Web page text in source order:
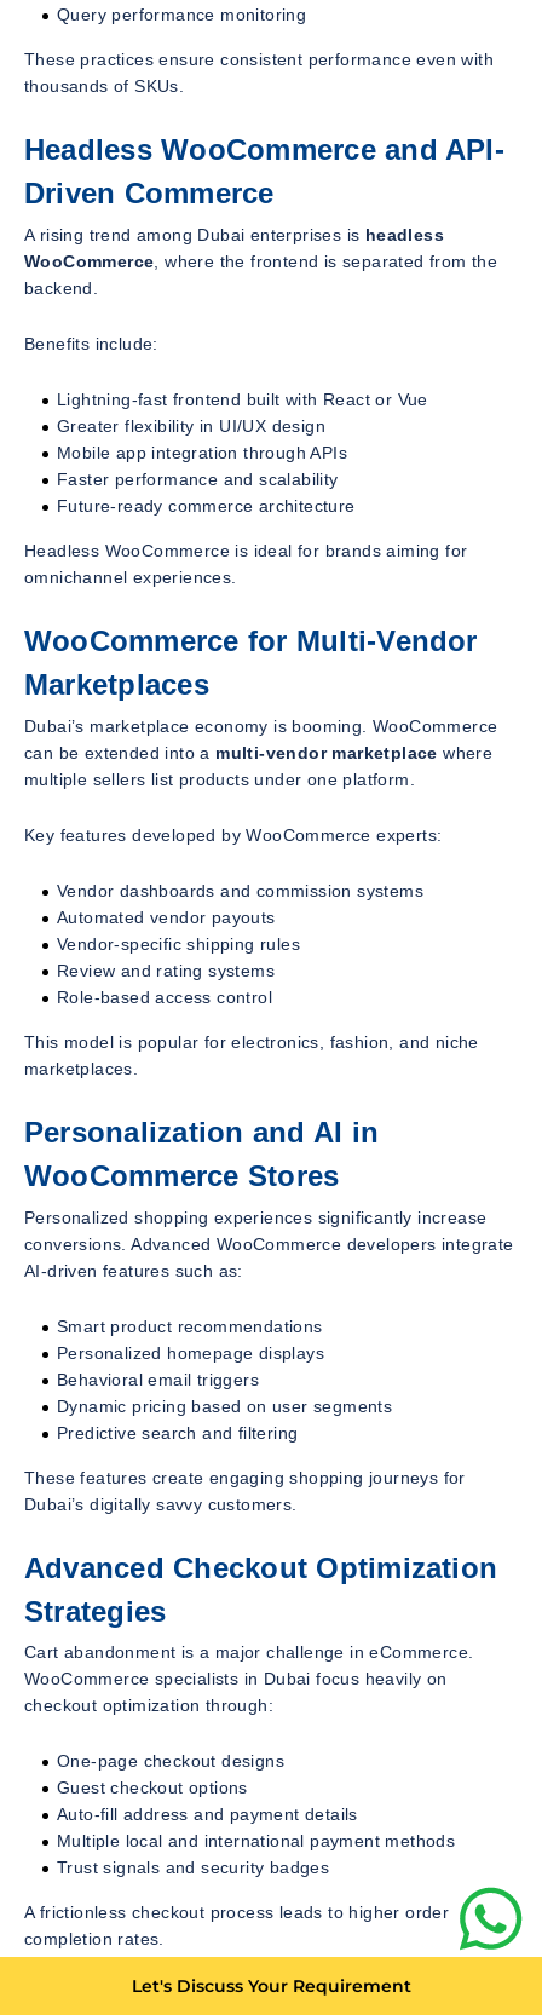
Query performance monitoring
These practices ensure consistent performance even with
thousands of SKUs.
Headless WooCommerce and API-
Driven Commerce
A rising trend among Dubai enterprises is headless
WooCommerce , where the frontend is separated from the
backend.
Benefits include:
Lightning-fast frontend built with React or Vue
Greater flexibility in UI/UX design
Mobile app integration through APIs
Faster performance and scalability
Future-ready commerce architecture
Headless WooCommerce is ideal for brands aiming for
omnichannel experiences.
WooCommerce for Multi-Vendor
Marketplaces
Dubai’s marketplace economy is booming. WooCommerce
can be extended into a multi-vendor marketplace where
multiple sellers list products under one platform.
Key features developed by WooCommerce experts:
Vendor dashboards and commission systems
Automated vendor payouts
Vendor-specific shipping rules
Review and rating systems
Role-based access control
This model is popular for electronics, fashion, and niche
marketplaces.
Personalization and AI in
WooCommerce Stores
Personalized shopping experiences significantly increase
conversions. Advanced WooCommerce developers integrate
AI-driven features such as:
Smart product recommendations
Personalized homepage displays
Behavioral email triggers
Dynamic pricing based on user segments
Predictive search and filtering
These features create engaging shopping journeys for
Dubai’s digitally savvy customers.
Advanced Checkout Optimization
Strategies
Cart abandonment is a major challenge in eCommerce.
WooCommerce specialists in Dubai focus heavily on
checkout optimization through:
One-page checkout designs
Guest checkout options
Auto-fill address and payment details
Multiple local and international payment methods
Trust signals and security badges
A frictionless checkout process leads to higher order
completion rates.
Multilingual and Multi-Currency
Let's Discuss Your Requirement